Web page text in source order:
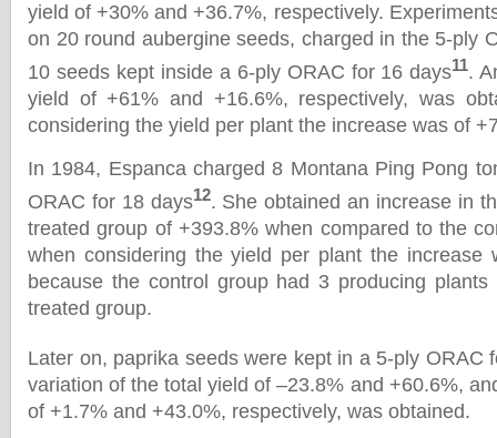
yield of +30% and +36.7%, respectively.
on 20 round aubergine seeds, charged in the 5-ply
10 seeds kept inside a 6-ply ORAC for 16 days11.
yield of +61% and +16.6%, respectively, was
considering the yield per plant the increase was of
In 1984, Espanca charged 8 Montana Ping Pong
ORAC for 18 days12. She obtained an increase in
treated group of +393.8% when compared to the
when considering the yield per plant the increase
because the control group had 3 producing
treated group.
Later on, paprika seeds were kept in a 5-ply ORAC
variation of the total yield of –23.8% and +60.6%,
of +1.7% and +43.0%, respectively, was obtained.